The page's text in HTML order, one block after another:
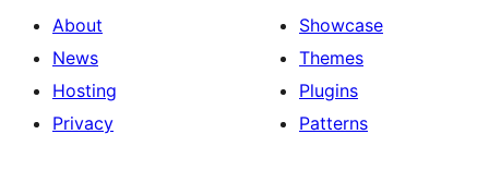
About
News
Hosting
Privacy
Showcase
Themes
Plugins
Patterns